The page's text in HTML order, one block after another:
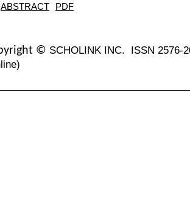
ABSTRACT PDF
© SCHOLINK INC. ISSN 2576-